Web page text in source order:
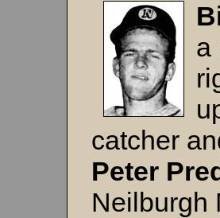
a
catcher
Peter
Neilburgh